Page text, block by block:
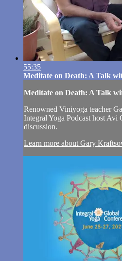
55:35
Meditate on Death: A Talk
Meditate on Death: A Talk
Renowned Viniyoga teacher
Integral Yoga Podcast host
discussion.
Learn more about Gary